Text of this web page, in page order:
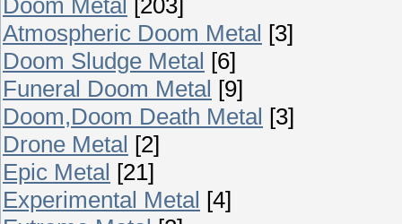
Atmospheric Doom Metal [3]
Doom Sludge Metal [6]
Funeral Doom Metal [9]
Doom,Doom Death Metal [3]
Drone Metal [2]
Epic Metal [21]
Experimental Metal [4]